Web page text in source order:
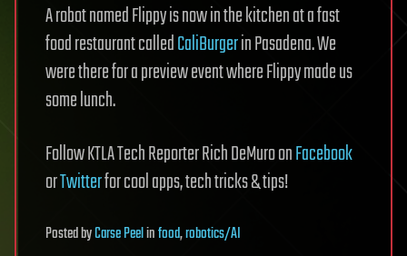
A robot named Flippy is now in the kitchen at a fast
food restaurant calledCaliBurgerin Pasadena. We
were there for a preview event where Flippy made us
some lunch.
Follow KTLA Tech Reporter Rich DeMuro onFacebook
orTwitterfor cool apps, tech tricks & tips!
PostedbyCarse Peelinfood,robotics/AI